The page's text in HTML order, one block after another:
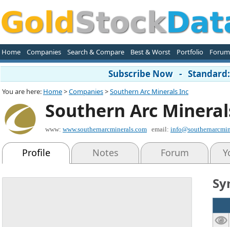
Home Companies Search & Compare Best & Worst Portfolio Forum
Subscribe Now -
You are here: Home>Companies>Southern Arc Minerals Inc
Southern Arc
www: www.southernarcminerals.com email:
Profile Notes Forum